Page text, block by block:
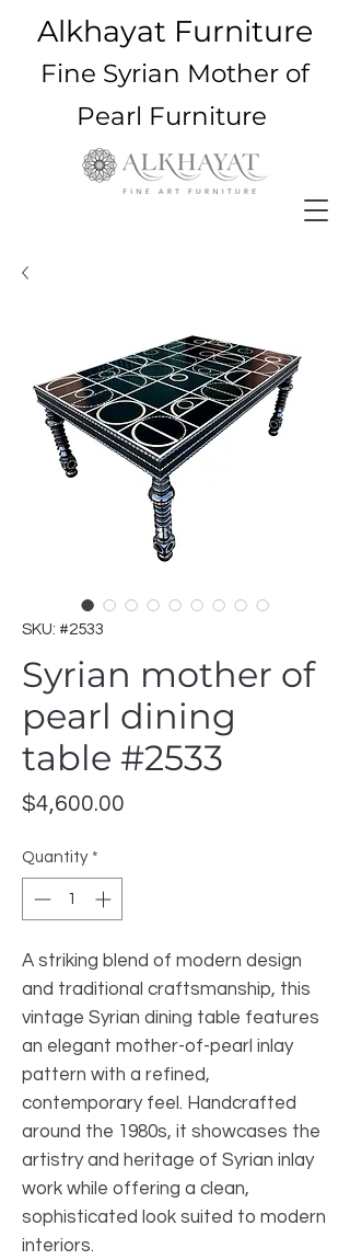
Alkhayat Furniture
Fine Syrian Mother of
Pearl Furniture
SKU: #2533
Syrian mother of
pearl dining
table #2533
$4,600.00
Quantity *
A striking blend of modern design
and traditional craftsmanship, this
vintage Syrian dining table features
an elegant mother-of-pearl inlay
pattern with a refined,
contemporary feel. Handcrafted
around the 1980s, it showcases the
artistry and heritage of Syrian inlay
work while offering a clean,
sophisticated look suited to modern
interiors.